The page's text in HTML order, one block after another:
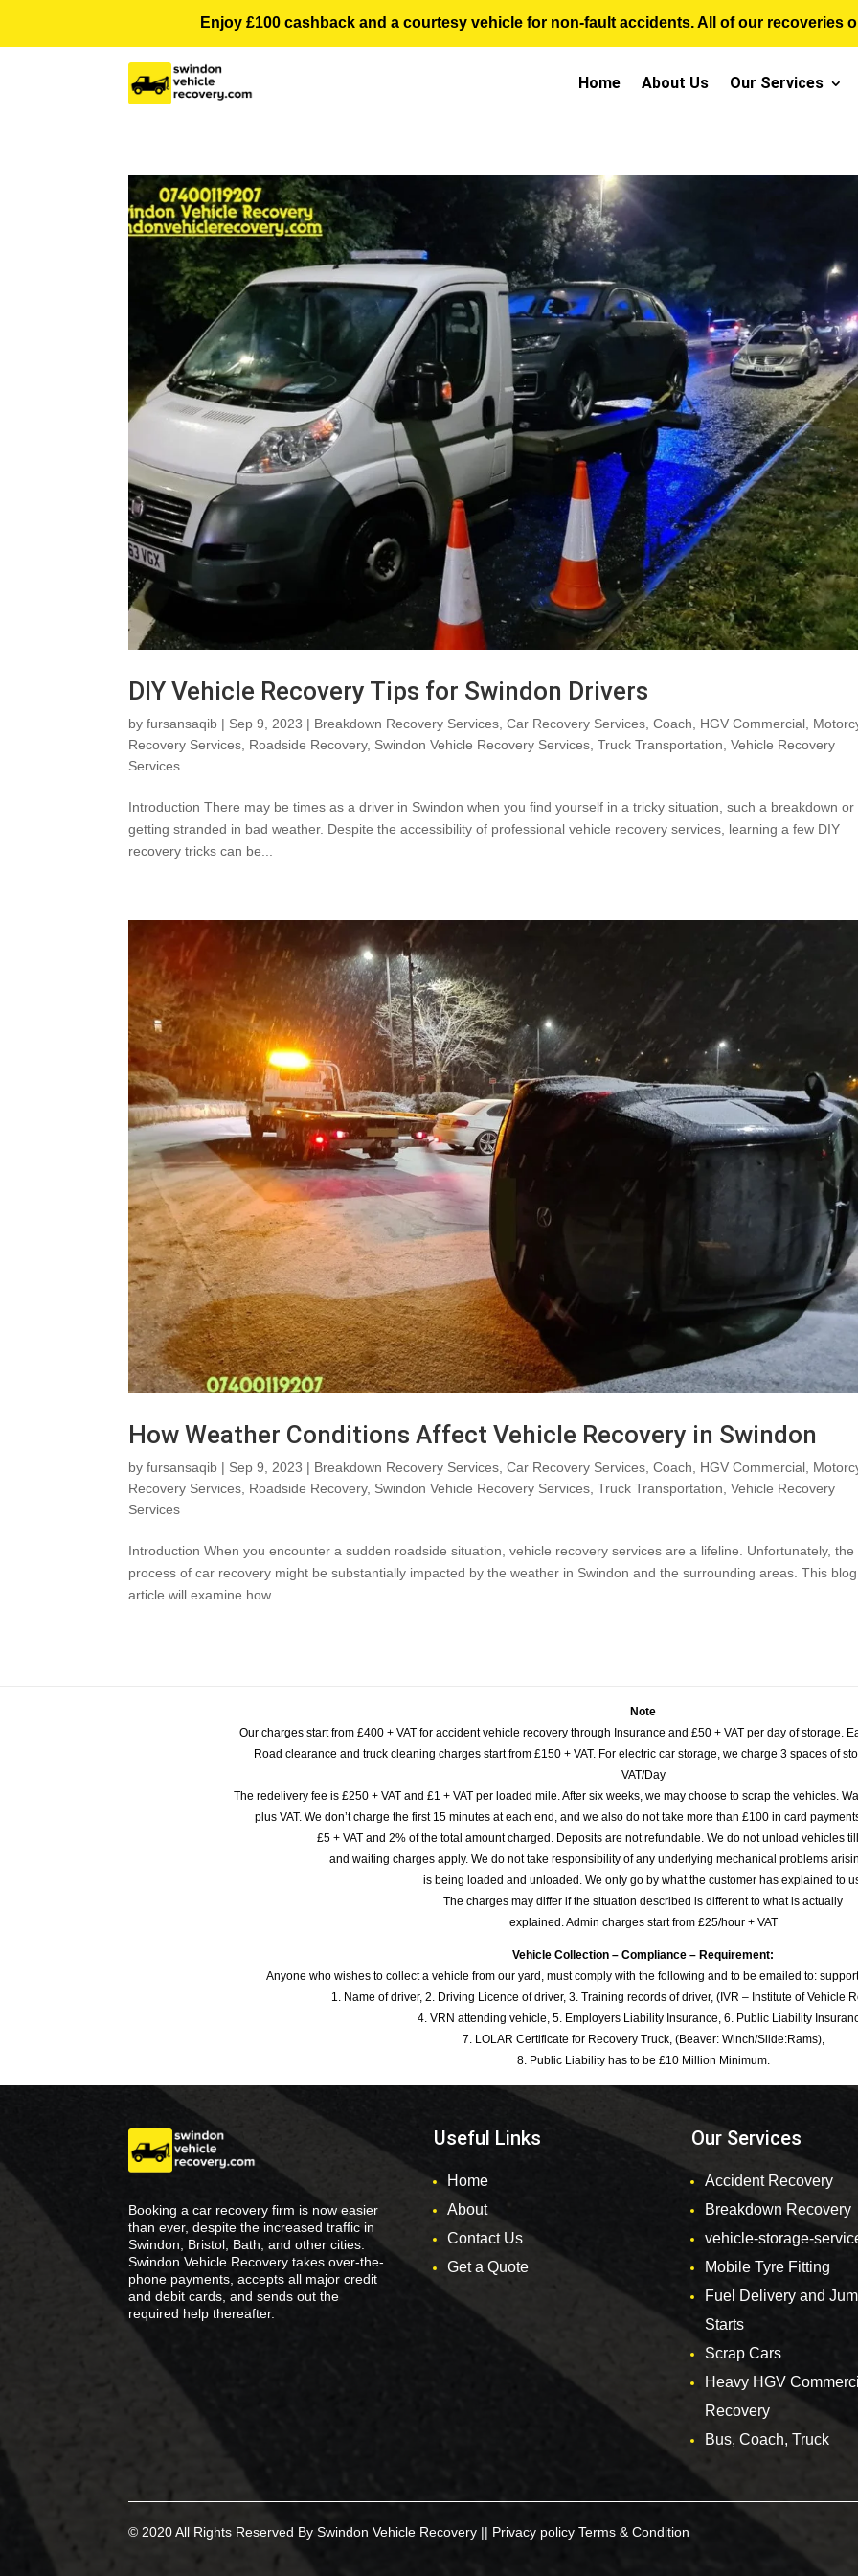
Enjoy £100 cashback and a courtesy vehicle for non-fault accidents. All of our recoveries
Home About Us Our Services
DIY Vehicle Recovery Tips for Swindon Drivers
byfursansaqib | Sep 9, 2023 | Breakdown Recovery Services ,Car Recovery Services ,Coach HGV Commercial
Recovery Services Roadside Recovery, Swindon Vehicle Recovery Services ,Truck Transportation ,Vehicle Recovery
Services
Introduction There may be times as a driver in Swindon when you find yourself in a tricky situation, such a breakdown or
getting stranded in bad weather. Despite the accessibility of professional vehicle recovery services, learning a few DIY
recovery tricks can be...
How Weather Conditions Affect Vehicle Recovery in Swindon
byfursansaqib | Sep 9, 2023 | Breakdown Recovery Services,Car Recovery Services,Coach, HGV Commercial,
Recovery Services, Roadside Recovery, Swindon Vehicle Recovery Services,Truck Transportation,Vehicle Recovery
Services
Introduction When you encounter a sudden roadside situation, vehicle recovery services are a lifeline. Unfortunately, the
process of car recovery might be substantially impacted by the weather in Swindon and the surrounding areas. This blog
article will examine how...
Note
Our charges start from £400 + VAT for accident vehicle recovery through Insurance and £50 + VAT per day of storage.
Road clearance and truck cleaning charges start from £150 + VAT. For electric car storage, we charge 3 spaces of
VAT/Day
The redelivery fee is £250 + VAT and £1 + VAT per loaded mile. After six weeks, we may choose to scrap the vehicles.
plus VAT. We don’t charge the first 15 minutes at each end, and we also do not take more than £100 in card
£5 + VAT and 2% of the total amount charged. Deposits are not refundable. We do not unload vehicles
and waiting charges apply. We do not take responsibility of any underlying mechanical problems
is being loaded and unloaded. We only go by what the customer has explained to
The charges may differ if the situation described is different to what is actually
explained. Admin charges start from £25/hour + VAT
Vehicle Collection – Compliance – Requirement:
Anyone who wishes to collect a vehicle from our yard, must comply with the following and to be emailed to:
1. Name of driver, 2. Driving Licence of driver, 3. Training records of driver, (IVR – Institute of Vehicle
4. VRN attending vehicle, 5. Employers Liability Insurance, 6. Public Liability
7. LOLAR Certificate for Recovery Truck, (Beaver: Winch/Slide:Rams),
8. Public Liability has to be £10 Million Minimum.
Booking a car recovery firm is now easier
than ever, despite the increased traffic in
Swindon, Bristol, Bath, and other cities.
Swindon Vehicle Recovery takes over-the-
phone payments, accepts all major credit
and debit cards, and sends out the
required help thereafter.
Useful Links
Home
About
Contact Us
Get a Quote
Our Services
Accident Recovery
Breakdown Recovery
vehicle-storage-
Mobile Tyre Fitting
Fuel Delivery and
Starts
Scrap Cars
Heavy HGV
Recovery
Bus, Coach, Truck
© 2020 All Rights Reserved By Swindon Vehicle Recovery || Privacy policy Terms & Condition